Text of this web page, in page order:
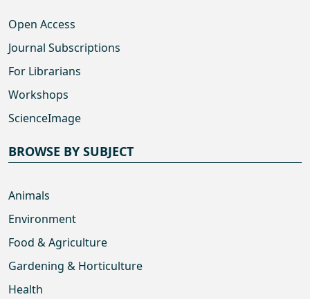
Open Access
Journal Subscriptions
For Librarians
Workshops
ScienceImage
BROWSE BY SUBJECT
Animals
Environment
Food & Agriculture
Gardening & Horticulture
Health